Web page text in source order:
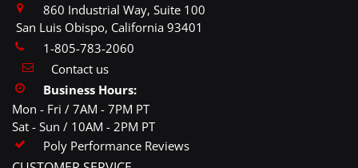
860 Industrial Way, Suite 100
San Luis Obispo, California 93401
1-805-783-2060
Contact us
Business Hours:
Mon - Fri / 7AM - 7PM PT
Sat - Sun / 10AM - 2PM PT
Poly Performance Reviews